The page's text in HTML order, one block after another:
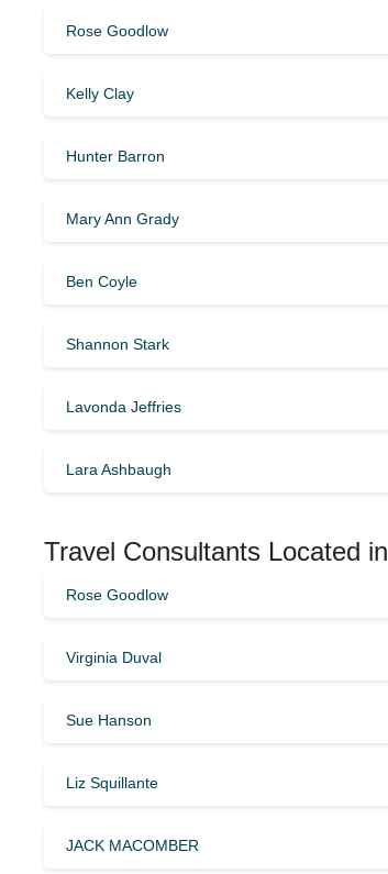
Rose Goodlow
Kelly Clay
Hunter Barron
Mary Ann Grady
Ben Coyle
Shannon Stark
Lavonda Jeffries
Lara Ashbaugh
Travel Consultants Located
Rose Goodlow
Virginia Duval
Sue Hanson
Liz Squillante
JACK MACOMBER